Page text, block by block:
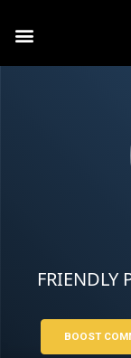
FRIENDLY
BOOST